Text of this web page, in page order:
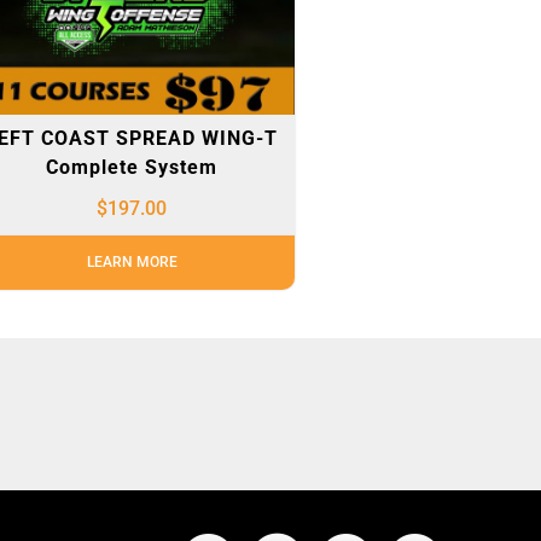
COAST SPREAD WING-T
Complete System
$197.00
LEARN MORE